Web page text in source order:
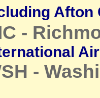
Afton
-
-